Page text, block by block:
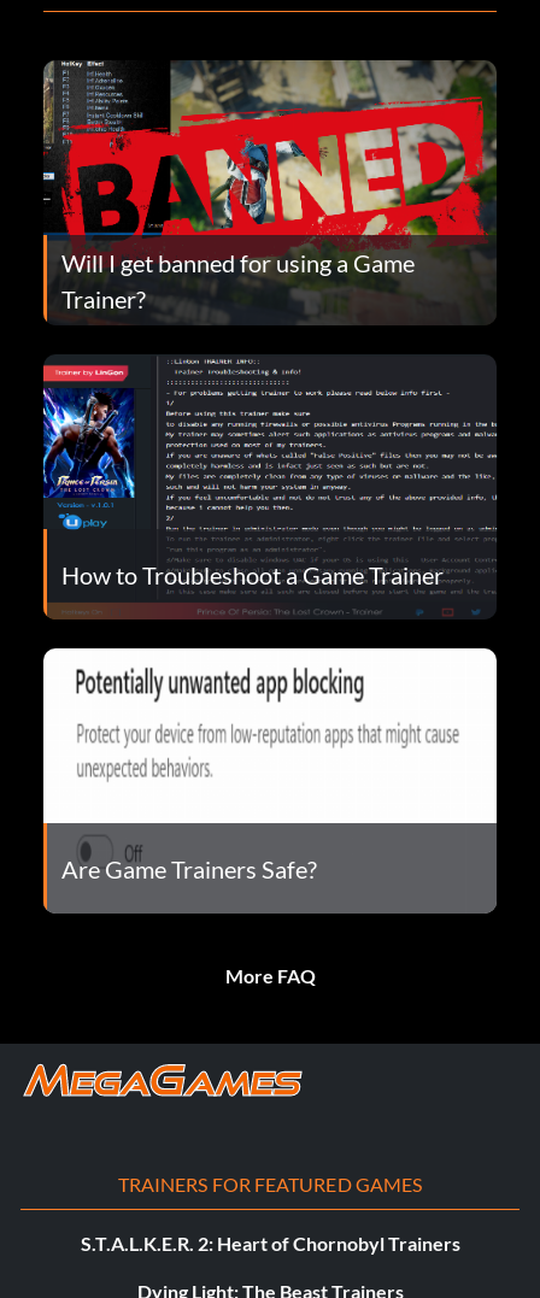
Will I get banned for using a Game
Trainer?
How to Troubleshoot a Game Trainer
Are Game Trainers Safe?
More FAQ
TRAINERS FOR FEATURED GAMES
S.T.A.L.K.E.R. 2: Heart of Chornobyl Trainers
Dying Light: The Beast Trainers